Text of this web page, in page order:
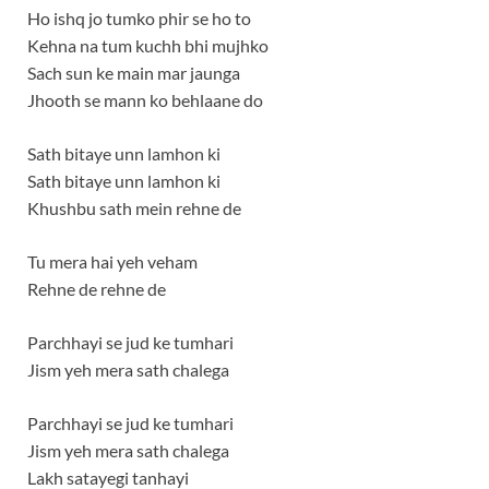
Ho ishq jo tumko phir se ho to
Kehna na tum kuchh bhi mujhko
Sach sun ke main mar jaunga
Jhooth se mann ko behlaane do
Sath bitaye unn lamhon ki
Sath bitaye unn lamhon ki
Khushbu sath mein rehne de
Tu mera hai yeh veham
Rehne de rehne de
Parchhayi se jud ke tumhari
Jism yeh mera sath chalega
Parchhayi se jud ke tumhari
Jism yeh mera sath chalega
Lakh satayegi tanhayi